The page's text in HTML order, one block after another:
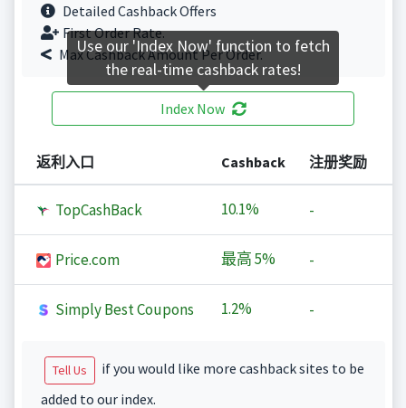
Detailed Cashback Offers
First Order Rate.
Max Cashback Amount Per Order.
Index Now
返利入口 Cashback 注册奖励
TopCashBack 10.1% -
Price.com 最高5% -
Simply Best Coupons 1.2% -
Tell Us
if you would like more cashback sites to be
added to our index.
Use our 'Index Now' function to fetch
the real-time cashback rates!